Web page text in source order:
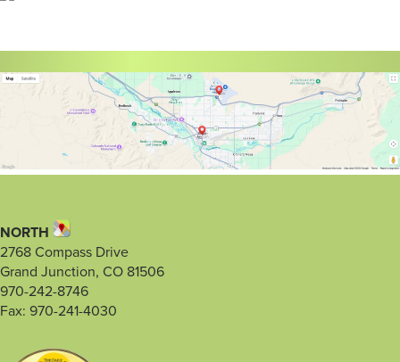
NORTH
2768 Compass Drive
Grand Junction, CO 81506
970-242-8746
Fax: 970-241-4030